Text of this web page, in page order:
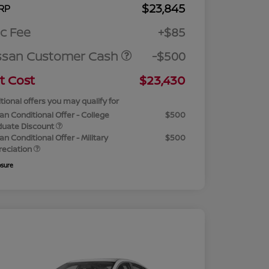
$23,845
Fee
+$85
Customer Cash
-$500
Cost
$23,430
offers you may qualify for
Conditional Offer - College
Discount
$500
Conditional Offer - Military
$500